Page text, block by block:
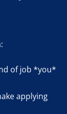
of job *you*
applying